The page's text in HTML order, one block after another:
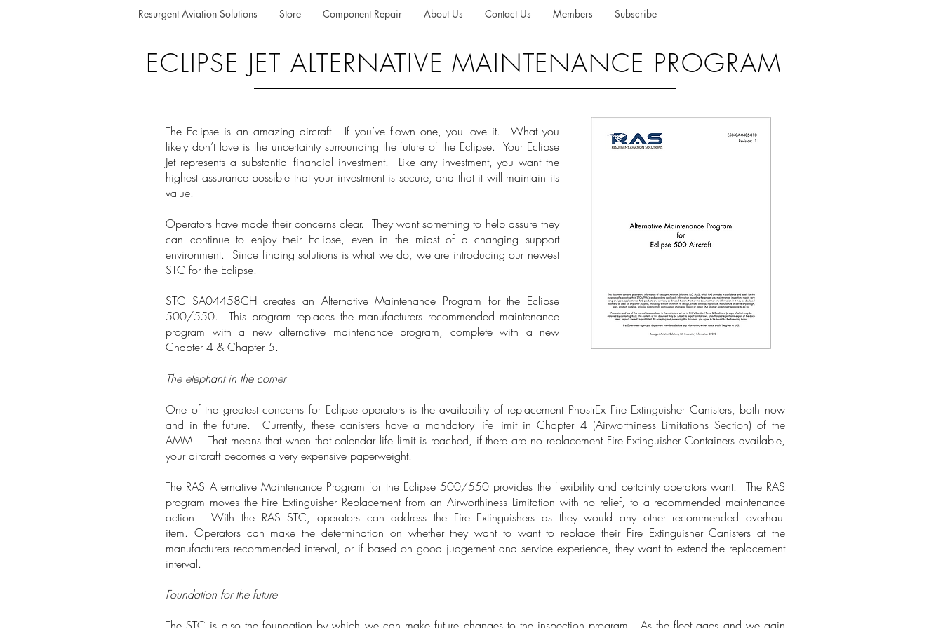
Resurgent Aviation Solutions Store Component Repair About Us Contact Us Members Subscribe
ECLIPSE JET ALTERNATIVE MAINTENANCE PROGRAM
The Eclipse is an amazing aircraft. If you’ve flown one, you love it. What you
likely don’t love is the uncertainty surrounding the future of the Eclipse. Your Eclipse
Jet represents a substantial financial investment. Like any investment, you want the
highest assurance possible that your investment is secure, and that it will maintain its
value.
Operators have made their concerns clear. They want something to help assure they
can continue to enjoy their Eclipse, even in the midst of a changing support
environment. Since finding solutions is what we do, we are introducing our newest
STC for the Eclipse.
STC SA04458CH creates an Alternative Maintenance Program for the Eclipse
500/550. This program replaces the manufacturers recommended maintenance
program with a new alternative maintenance program, complete with a new
Chapter 4 & Chapter 5.
The elephant in the corner
One of the greatest concerns for Eclipse operators is the availability of replacement PhostrEx Fire Extinguisher Canisters, both now
and in the future. Currently, these canisters have a mandatory life limit in Chapter 4 (Airworthiness Limitations Section) of the
AMM. That means that when that calendar life limit is reached, if there are no replacement Fire Extinguisher Containers available,
your aircraft becomes a very expensive paperweight.
The RAS Alternative Maintenance Program for the Eclipse 500/550 provides the flexibility and certainty operators want. The RAS
program moves the Fire Extinguisher Replacement from an Airworthiness Limitation with no relief, to a recommended maintenance
action. With the RAS STC, operators can address the Fire Extinguishers as they would any other recommended overhaul
item. Operators can make the determination on whether they want to want to replace their Fire Extinguisher Canisters at the
manufacturers recommended interval, or if based on good judgement and service experience, they want to extend the replacement
interval.
Foundation for the future